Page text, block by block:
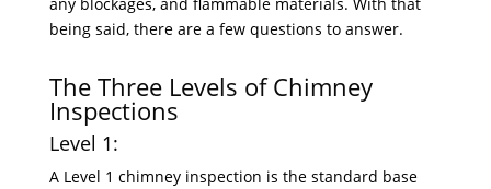
being said, there are a few questions to answer.
The Three Levels of Chimney
Inspections
Level 1:
A Level 1 chimney inspection is the standard base